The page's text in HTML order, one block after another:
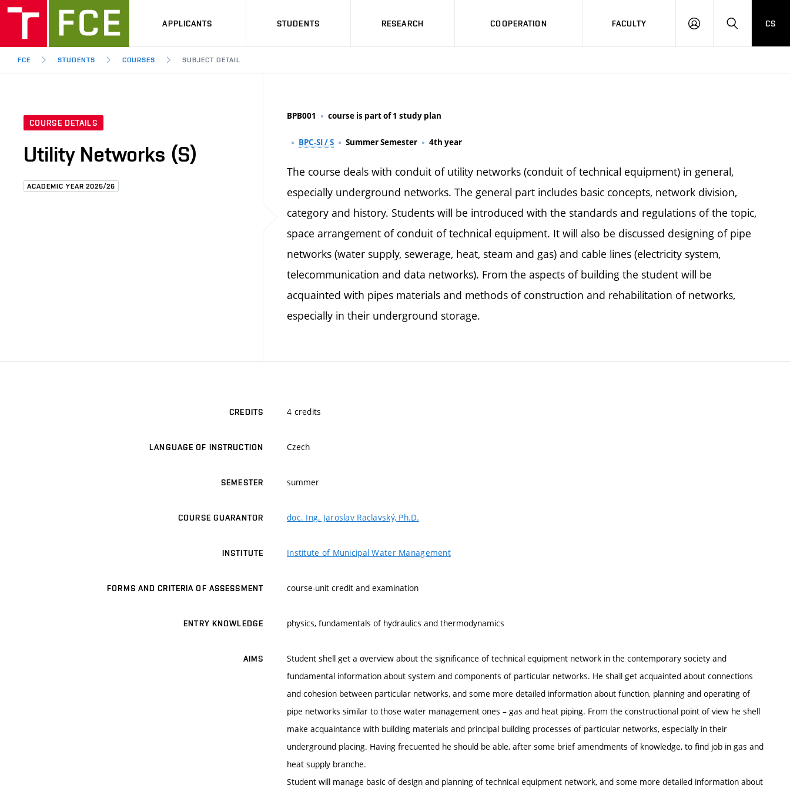
APPLICANTS STUDENTS RESEARCH COOPERATION FACULTY
LOG
HLEDAT
CS
FCE STUDENTS COURSES SUBJECT DETAIL
COURSE DETAILS
Utility Networks (S)
ACADEMIC YEAR 2025/26
BPB001 course is part of 1 study plan
BPC-SI / S Summer Semester 4th year
The course deals with conduit of utility networks (conduit of technical equipment) in general,
especially underground networks. The general part includes basic concepts, network division,
category and history. Students will be introduced with the standards and regulations of the topic,
space arrangement of conduit of technical equipment. It will also be discussed designing of pipe
networks (water supply, sewerage, heat, steam and gas) and cable lines (electricity system,
telecommunication and data networks). From the aspects of building the student will be
acquainted with pipes materials and methods of construction and rehabilitation of networks,
especially in their underground storage.
CREDITS 4 credits
LANGUAGE OF INSTRUCTION Czech
SEMESTER summer
COURSE GUARANTOR doc. Ing. Jaroslav Raclavský, Ph.D.
INSTITUTE Institute of Municipal Water Management
FORMS AND CRITERIA OF ASSESSMENT course-unit credit and examination
ENTRY KNOWLEDGE physics, fundamentals of hydraulics and thermodynamics
AIMS
Student shell get a overview about the significance of technical equipment network in the contemporary society and
fundamental information about system and components of particular networks. He shall get acquainted about connections
and cohesion between particular networks, and some more detailed information about function, planning and operating of
pipe networks similar to those water management ones – gas and heat piping. From the constructional point of view he shell
make acquaintance with building materials and principal building processes of particular networks, especially in their
underground placing. Having frecuented he should be able, after some brief amendments of knowledge, to find job in gas and
heat supply branche.
Student will manage basic of design and planning of technical equipment network, and some more detailed information about